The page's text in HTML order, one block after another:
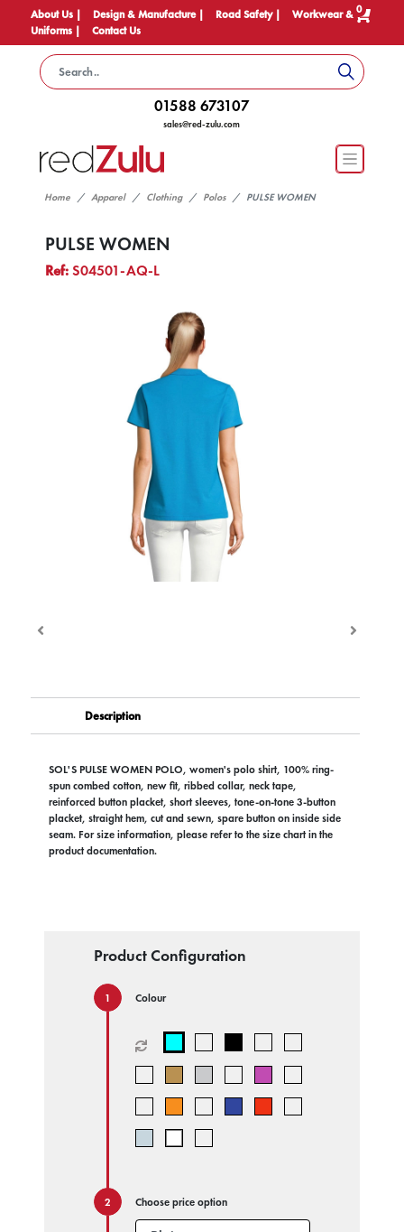
About Us | Design & Manufacture | Road Safety |
Workwear &
Uniforms |
Contact Us
0
01588 673107
sales@red-zulu.com
Home Apparel Clothing Polos PULSE WOMEN
PULSE WOMEN
Ref:S04501-AQ-L
Description
SOL'S PULSE WOMEN POLO, women's polo shirt, 100% ring-
spun combed cotton, new fit, ribbed collar, neck tape,
reinforced button placket, short sleeves, tone-on-tone 3-button
placket, straight hem, cut and sewn, spare button on inside side
seam. For size information, please refer to the size chart in the
product documentation.
Product Configuration
Colour
Choose price option